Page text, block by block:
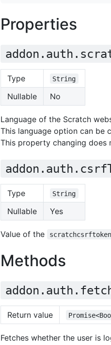
Properties
Type String
Nullable No
Language of the Scratch
This language option can be
This property changing does
Type String
Nullable Yes
Value of the scratchcsrftoken
Methods
Return value
Fetches whether the user is